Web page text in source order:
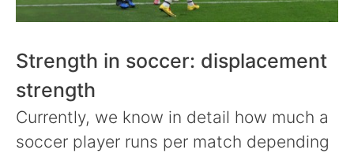
Strength in soccer: displacement
strength
Currently, we know in detail how much a
soccer player runs per match depending